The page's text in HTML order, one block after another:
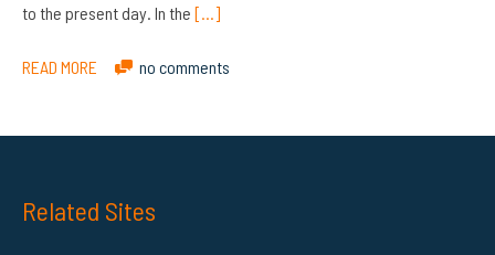
to the present day. In the […]
READ MORE no comments
Related Sites